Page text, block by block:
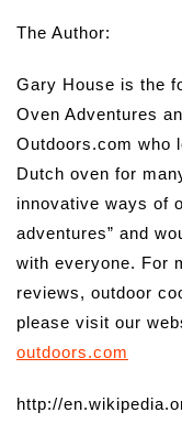
The Author:
Gary House is the
Oven Adventures
Outdoors.com who
Dutch oven for
innovative ways of
adventures” and
with everyone. For
reviews, outdoor
please visit our
outdoors.com
http://